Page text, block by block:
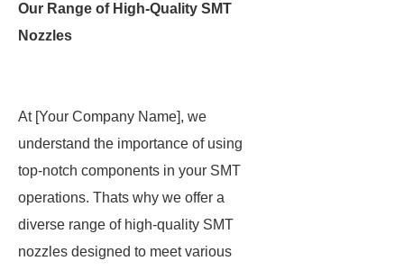
Our Range of High-Quality SMT
Nozzles
At [Your Company Name], we
understand the importance of using
top-notch components in your SMT
operations. Thats why we offer a
diverse range of high-quality SMT
nozzles designed to meet various